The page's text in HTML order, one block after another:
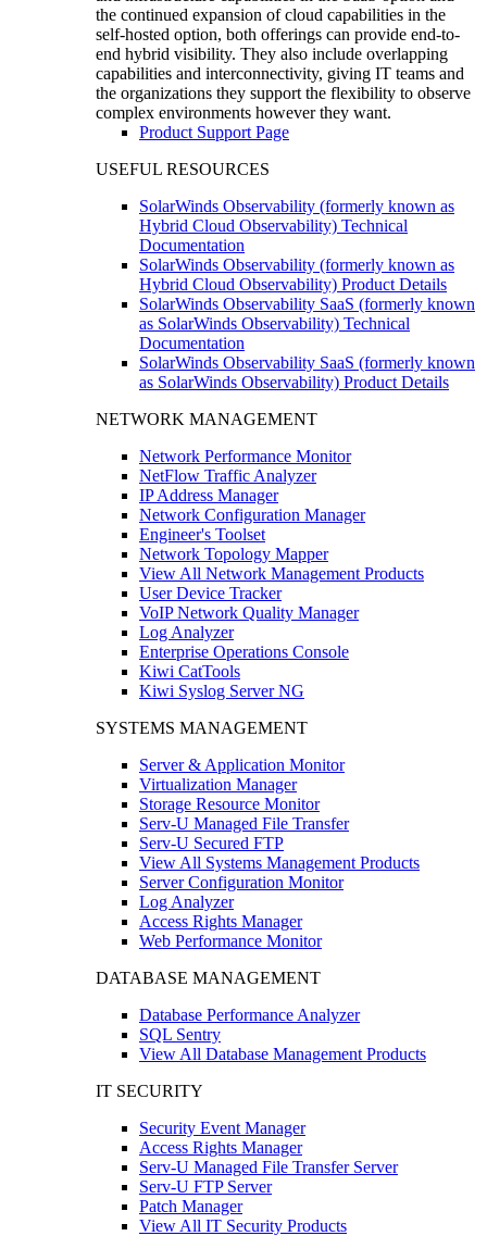
the continued expansion of cloud capabilities in the
self-hosted option, both offerings can provide end-to-
end hybrid visibility. They also include overlapping
capabilities and interconnectivity, giving IT teams and
the organizations they support the flexibility to observe
complex environments however they want.
Product Support Page
USEFUL RESOURCES
SolarWinds Observability (formerly known as
Hybrid Cloud Observability) Technical
Documentation
SolarWinds Observability (formerly known as
Hybrid Cloud Observability) Product Details
SolarWinds Observability SaaS (formerly known
as SolarWinds Observability) Technical
Documentation
SolarWinds Observability SaaS (formerly known
as SolarWinds Observability) Product Details
NETWORK MANAGEMENT
Network Performance Monitor
NetFlow Traffic Analyzer
IP Address Manager
Network Configuration Manager
Engineer's Toolset
Network Topology Mapper
View All Network Management Products
User Device Tracker
VoIP Network Quality Manager
Log Analyzer
Enterprise Operations Console
Kiwi CatTools
Kiwi Syslog Server NG
SYSTEMS MANAGEMENT
Server & Application Monitor
Virtualization Manager
Storage Resource Monitor
Serv-U Managed File Transfer
Serv-U Secured FTP
View All Systems Management Products
Server Configuration Monitor
Log Analyzer
Access Rights Manager
Web Performance Monitor
DATABASE MANAGEMENT
Database Performance Analyzer
SQL Sentry
View All Database Management Products
IT SECURITY
Security Event Manager
Access Rights Manager
Serv-U Managed File Transfer Server
Serv-U FTP Server
Patch Manager
View All IT Security Products